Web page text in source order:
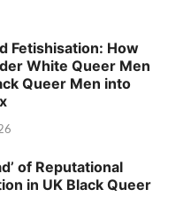
Fetishisation: How
White Queer Men
Queer Men into
of Reputational
in UK Black Queer